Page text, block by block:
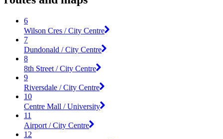
6
Wilson Cres / City Centre
7
Dundonald / City Centre
8
8th Street / City Centre
9
Riversdale / City Centre
10
Centre Mall / University
11
Airport / City Centre
12